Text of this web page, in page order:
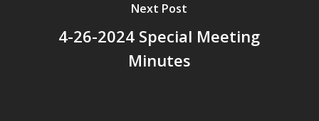
Next Post
4-26-2024 Special Meeting
Minutes